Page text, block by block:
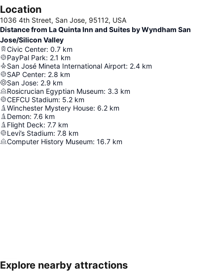
Location
1036 4th Street, San Jose, 95112, USA
Distance from La Quinta Inn and Suites by Wyndham San
Jose/Silicon Valley
Civic Center: 0.7 km
PayPal Park: 2.1 km
San José Mineta International Airport: 2.4 km
SAP Center: 2.8 km
San Jose: 2.9 km
Rosicrucian Egyptian Museum: 3.3 km
CEFCU Stadium: 5.2 km
Winchester Mystery House: 6.2 km
Demon: 7.6 km
Flight Deck: 7.7 km
Levi’s Stadium: 7.8 km
Computer History Museum: 16.7 km
Expand map
Explore nearby attractions